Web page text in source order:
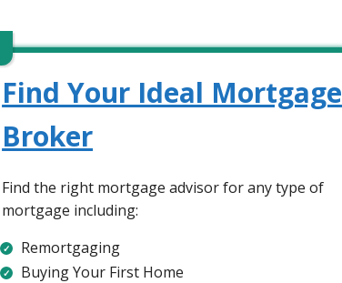
Find Your Ideal Mortgage
Broker
Find the right mortgage advisor for any type of
mortgage including:
Remortgaging
Buying Your First Home